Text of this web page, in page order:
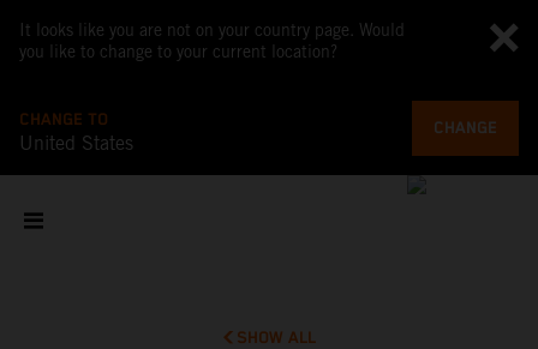
It looks like you are not on your country page. Would
you like to change to your current location?
CHANGE TO
United States
CHANGE
SHOW ALL